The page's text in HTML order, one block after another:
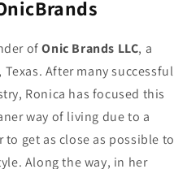
ofOnic Brands LLC, a
After many successful
Ronica has focused this
way of living due to a
get as close as possible to
Along the way, in her